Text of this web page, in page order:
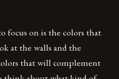
focus on is the colors that
at the walls and the
that will complement